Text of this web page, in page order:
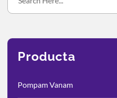
Producta
Pompam Vanam